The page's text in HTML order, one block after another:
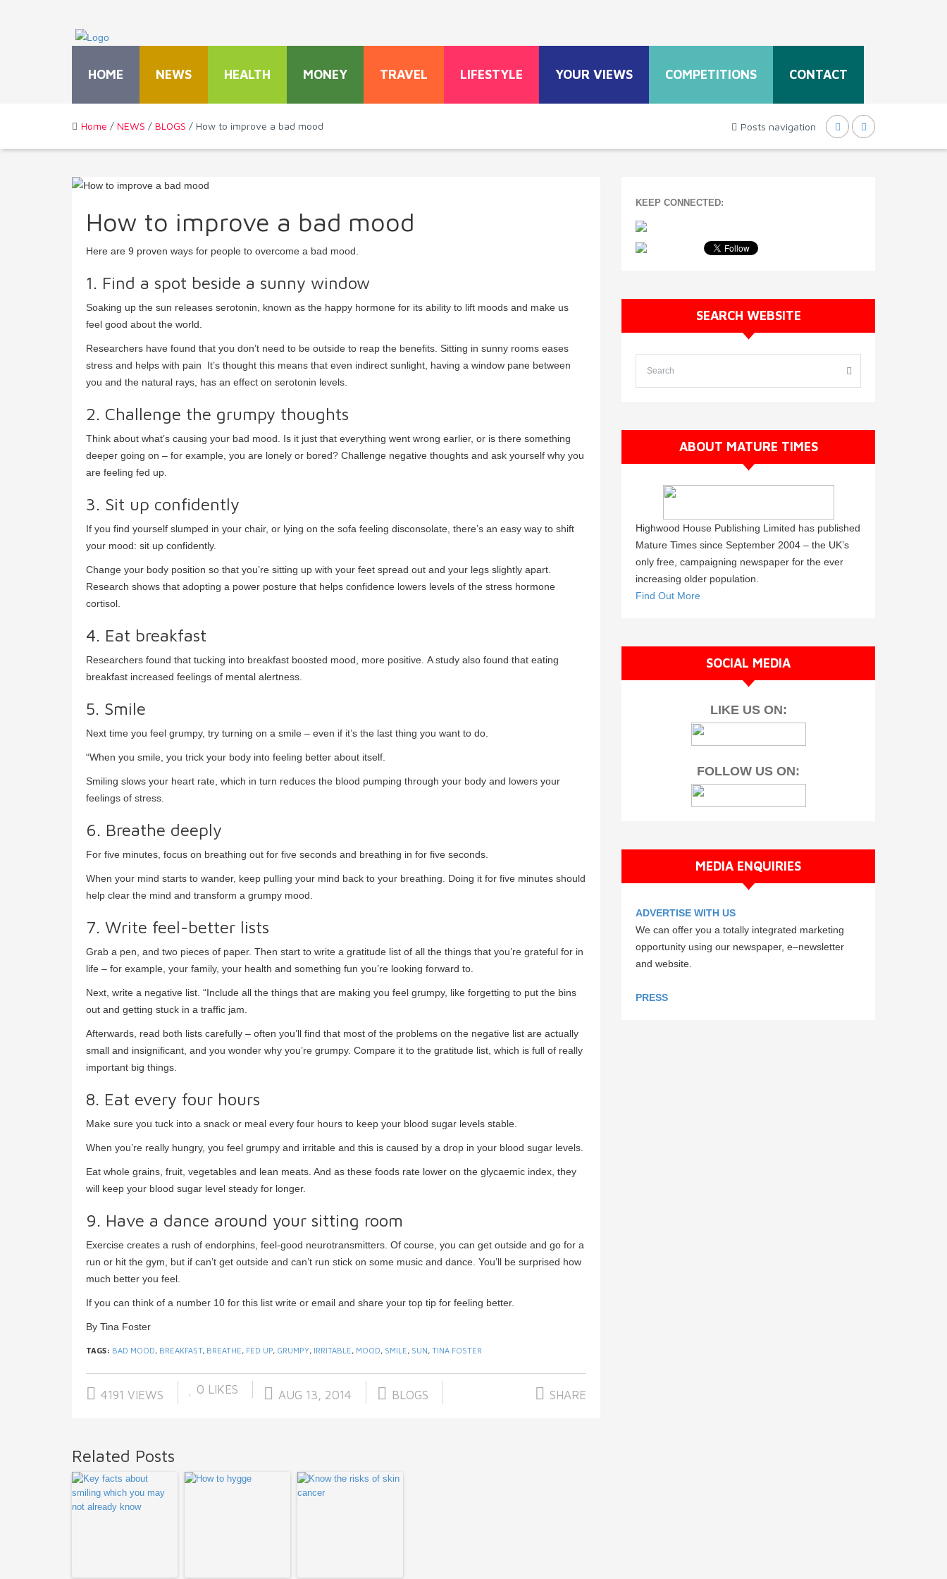
HOME NEWS HEALTH MONEY TRAVEL LIFESTYLE YOUR VIEWS COMPETITIONS CONTACT
Home / NEWS / BLOGS / How to improve a bad mood Posts navigation
How to improve a bad mood
Here are 9 proven ways for people to overcome a bad mood.
1. Find a spot beside a sunny window
Soaking up the sun releases serotonin, known as the happy hormone for its ability to lift moods and make us
feel good about the world.
Researchers have found that you don’t need to be outside to reap the benefits. Sitting in sunny rooms eases
stress and helps with pain It’s thought this means that even indirect sunlight, having a window pane between
you and the natural rays, has an effect on serotonin levels.
2. Challenge the grumpy thoughts
Think about what’s causing your bad mood. Is it just that everything went wrong earlier, or is there something
deeper going on – for example, you are lonely or bored? Challenge negative thoughts and ask yourself why you
are feeling fed up.
3. Sit up confidently
If you find yourself slumped in your chair, or lying on the sofa feeling disconsolate, there’s an easy way to shift
your mood: sit up confidently.
Change your body position so that you’re sitting up with your feet spread out and your legs slightly apart.
Research shows that adopting a power posture that helps confidence lowers levels of the stress hormone
cortisol.
4. Eat breakfast
Researchers found that tucking into breakfast boosted mood, more positive. A study also found that eating
breakfast increased feelings of mental alertness.
5. Smile
Next time you feel grumpy, try turning on a smile – even if it’s the last thing you want to do.
“When you smile, you trick your body into feeling better about itself.
Smiling slows your heart rate, which in turn reduces the blood pumping through your body and lowers your
feelings of stress.
6. Breathe deeply
For five minutes, focus on breathing out for five seconds and breathing in for five seconds.
When your mind starts to wander, keep pulling your mind back to your breathing. Doing it for five minutes should
help clear the mind and transform a grumpy mood.
7. Write feel-better lists
Grab a pen, and two pieces of paper. Then start to write a gratitude list of all the things that you’re grateful for in
life – for example, your family, your health and something fun you’re looking forward to.
Next, write a negative list. “Include all the things that are making you feel grumpy, like forgetting to put the bins
out and getting stuck in a traffic jam.
Afterwards, read both lists carefully – often you’ll find that most of the problems on the negative list are actually
small and insignificant, and you wonder why you’re grumpy. Compare it to the gratitude list, which is full of really
important big things.
8. Eat every four hours
Make sure you tuck into a snack or meal every four hours to keep your blood sugar levels stable.
When you’re really hungry, you feel grumpy and irritable and this is caused by a drop in your blood sugar levels.
Eat whole grains, fruit, vegetables and lean meats. And as these foods rate lower on the glycaemic index, they
will keep your blood sugar level steady for longer.
9. Have a dance around your sitting room
Exercise creates a rush of endorphins, feel-good neurotransmitters. Of course, you can get outside and go for a
run or hit the gym, but if can’t get outside and can’t run stick on some music and dance. You’ll be surprised how
much better you feel.
If you can think of a number 10 for this list write or email and share your top tip for feeling better.
By Tina Foster
TAGS: BAD MOOD, BREAKFAST, BREATHE, FED UP, GRUMPY, IRRITABLE, MOOD, SMILE, SUN, TINA FOSTER
4191 VIEWS 0 LIKES AUG 13, 2014 BLOGS SHARE
Related Posts
KEEP CONNECTED:
SEARCH WEBSITE
ABOUT MATURE TIMES
Highwood House Publishing Limited has published
Mature Times since September 2004 – the UK’s
only free, campaigning newspaper for the ever
increasing older population.
Find Out More
SOCIAL MEDIA
LIKE US ON:
FOLLOW US ON:
MEDIA ENQUIRIES
ADVERTISE WITH US
We can offer you a totally integrated marketing
opportunity using our newspaper, e–newsletter
and website.
PRESS